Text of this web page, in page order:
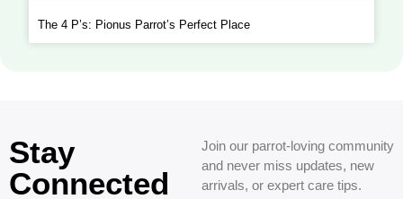
The 4 P’s: Pionus Parrot’s Perfect Place
Stay
Connected
Join our parrot-loving community
and never miss updates, new
arrivals, or expert care tips.